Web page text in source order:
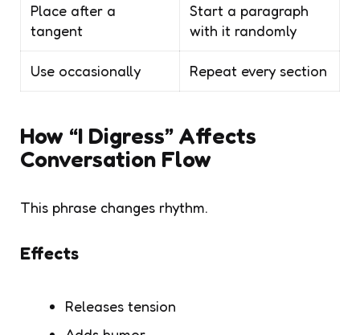
Place after a
tangent
Start a paragraph
with it randomly
Use occasionally Repeat every section
How “I Digress” Affects
Conversation Flow
This phrase changes rhythm.
Effects
Releases tension